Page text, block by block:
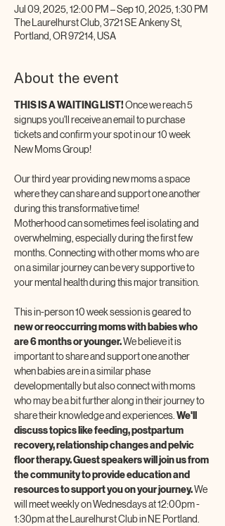
Jul 09, 2025, 12:00 PM – Sep 10, 2025, 1:30 PM
The Laurelhurst Club, 3721 SE Ankeny St,
Portland, OR 97214, USA
About the event
THIS IS A WAITING LIST! Once we reach 5
signups you'll receive an email to purchase
tickets and confirm your spot in our 10 week
New Moms Group!
Our third year providing new moms a space
where they can share and support one another
during this transformative time!
Motherhood can sometimes feel isolating and
overwhelming, especially during the first few
months. Connecting with other moms who are
on a similar journey can be very supportive to
your mental health during this major transition.
This in-person 10 week session is geared to
new or reoccurring moms with babies who
are 6 months or younger. We believe it is
important to share and support one another
when babies are in a similar phase
developmentally but also connect with moms
who may be a bit further along in their journey to
share their knowledge and experiences. We'll
discuss topics like feeding, postpartum
recovery, relationship changes and pelvic
floor therapy. Guest speakers will join us from
the community to provide education and
resources to support you on your journey. We
will meet weekly on Wednesdays at 12:00pm -
1:30pm at the Laurelhurst Club in NE Portland.